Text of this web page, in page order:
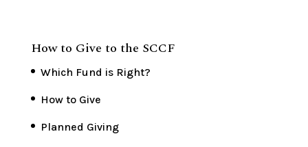
How to Give to the SCCF
Which Fund is Right?
How to Give
Planned Giving